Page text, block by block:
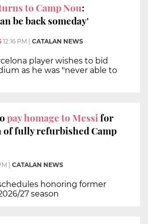
to Camp Nou:
be back someday'
12:16 PM CATALAN NEWS
player wishes to bid
as he was "never able to
pay homage to Messifor
fully refurbished Camp
| CATALAN NEWS
honoring former
27 season